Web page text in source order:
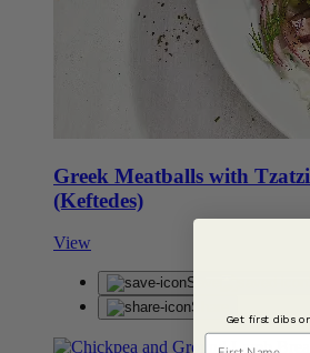
Greek Meatballs with
(Keftedes)
View
Save
Share
Get first dibs
First Name